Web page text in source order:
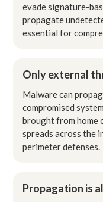
evade signature-
propagate
essential for
Only external
Malware can
compromised
brought from home
spreads across the
perimeter defenses.
Propagation is